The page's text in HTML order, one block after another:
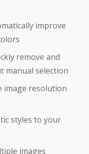
improve
remove and
manual selection
image resolution
styles to your
images